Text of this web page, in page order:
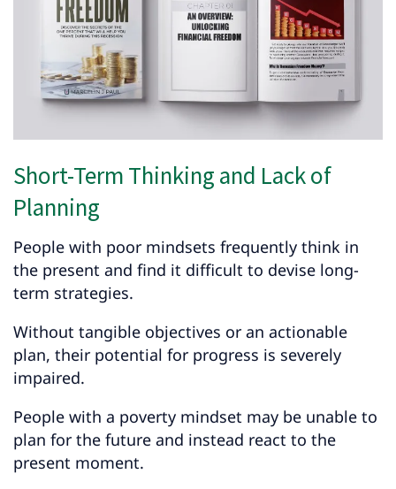
Short-Term Thinking and Lack of
Planning
People with poor mindsets frequently think in
the present and find it difficult to devise long-
term strategies.
Without tangible objectives or an actionable
plan, their potential for progress is severely
impaired.
People with a poverty mindset may be unable to
plan for the future and instead react to the
present moment.